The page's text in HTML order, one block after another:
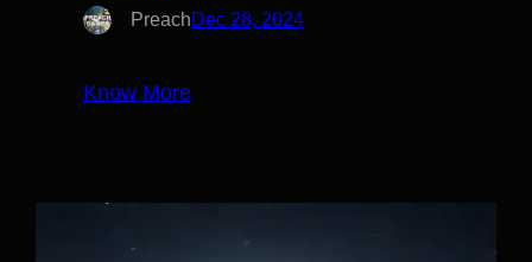
PreachDec 28, 2024
Know More